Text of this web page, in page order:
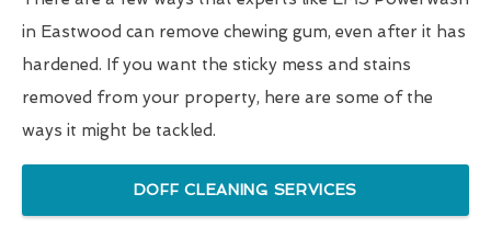
in Eastwood can remove chewing gum, even after it has
hardened. If you want the sticky mess and stains
removed from your property, here are some of the
ways it might be tackled.
DOFF CLEANING SERVICES